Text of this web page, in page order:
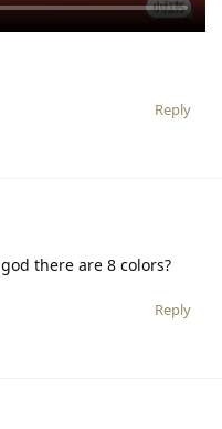
Reply
there are 8 colors?
Reply